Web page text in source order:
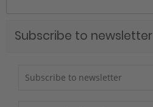
Subscribe to newsletter